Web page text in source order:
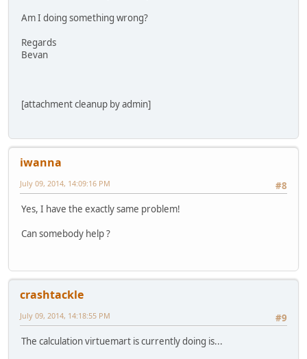
Am I doing something wrong?
Regards
Bevan
[attachment cleanup by admin]
iwanna
#8
July 09, 2014, 14:09:16 PM
Yes, I have the exactly same problem!
Can somebody help ?
crashtackle
#9
July 09, 2014, 14:18:55 PM
The calculation virtuemart is currently doing is...